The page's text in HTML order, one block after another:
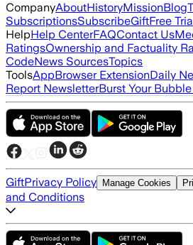
CompanyAboutHistoryMissionBlog
SubscriptionsSubscribeGiftFree
HelpHelp CenterFAQContact Us
RatingsOwnership and Factuality
CodeNews SourcesTopics
ToolsAppBrowser ExtensionDaily
Report NewsletterBurst Your
GiftPrivacy Policy Manage Cookies
and Conditions